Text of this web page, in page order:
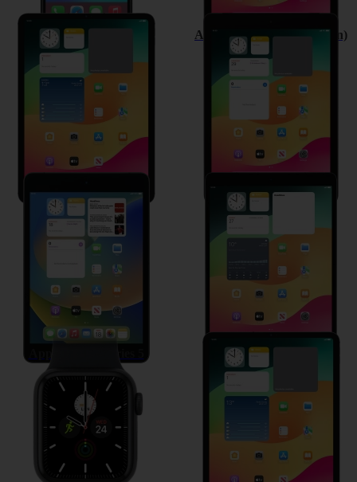
Apple iPad Pro 11 (2020) Apple iPad (8th Generation)
Apple iPad mini (2019) Apple iPad Air (2019)
Apple iPad Pro 11